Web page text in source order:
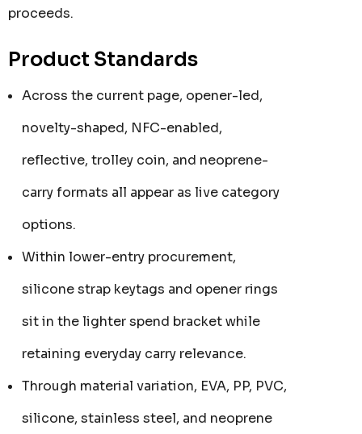
proceeds.
Product Standards
Across the current page, opener-led,
novelty-shaped, NFC-enabled,
reflective, trolley coin, and neoprene-
carry formats all appear as live category
options.
Within lower-entry procurement,
silicone strap keytags and opener rings
sit in the lighter spend bracket while
retaining everyday carry relevance.
Through material variation, EVA, PP, PVC,
silicone, stainless steel, and neoprene